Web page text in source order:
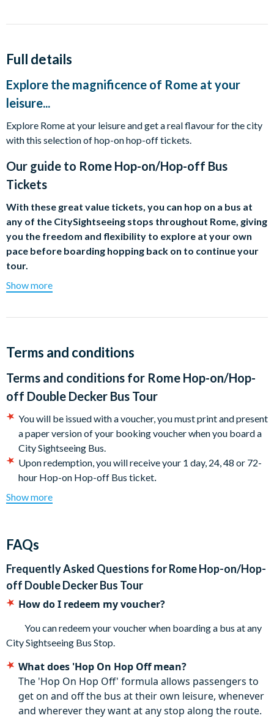
Full details
Explore the magnificence of Rome at your
leisure...
Explore Rome at your leisure and get a real flavour for the city
with this selection of hop-on hop-off tickets.
Our guide to Rome Hop-on/Hop-off Bus
Tickets
With these great value tickets, you can hop on a bus at
any of the CitySightseeing stops throughout Rome, giving
you the freedom and flexibility to explore at your own
pace before boarding hopping back on to continue your
tour.
From the Trevi Fountain to the Colosseum, Rome's abundant
their beauty, historical importance and ability to simply take
Stroll through the Pantheon, marvel at Michelangelo's Piazza
del Campidoglio and admire the Swiss Guardsmen of Vatican
City. Try a proper spaghetti alla Carbonara near the Spanish
Steps or sit back with a coffee and people-watch in Piazza
Navona.
Whether your interests lie in antiquity, architecture, cuisine,
culture, religion, shopping or sport, Rome has something to suit
all tastes.
Show more
Terms and conditions
Terms and conditions for Rome Hop-on/Hop-
off Double Decker Bus Tour
You will be issued with a voucher, you must print and present
a paper version of your booking voucher when you board a
City Sightseeing Bus.
Upon redemption, you will receive your 1 day, 24, 48 or 72-
hour Hop-on Hop-off Bus ticket.
off pass validity begins from that point.
Certain stops and sections of the Hop-on Hop-off bus tour
may occasionally be subject to last-minute changes and
closures.
High Season (April–October): from 9.00 am to 7.00 pm,
every 10 minutes; Low season (November–March): from
9.00 am to 5.00 pm, every 20 minutes
before the tour. No refunds are given after this time.
Show more
FAQs
Frequently Asked Questions forRome Hop-on/Hop-
off Double Decker Bus Tour
How do I redeem my voucher?
You can redeem your voucher when boarding a bus at any
City Sightseeing Bus Stop.
What does 'Hop On Hop Off mean?
The 'Hop On Hop Off' formula allows passengers to
get on and off the bus at their own leisure, whenever
and wherever they want at any stop along the route.